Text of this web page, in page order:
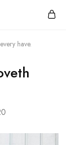
have.